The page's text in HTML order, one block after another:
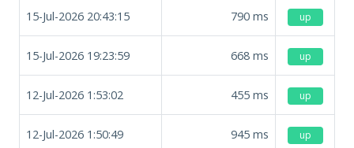
15-Jul-2026 20:43:15 790 ms up
15-Jul-2026 19:23:59 668 ms up
12-Jul-2026 1:53:02 455 ms up
12-Jul-2026 1:50:49 945 ms up